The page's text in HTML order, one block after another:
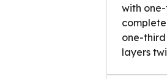
with
one-
layers